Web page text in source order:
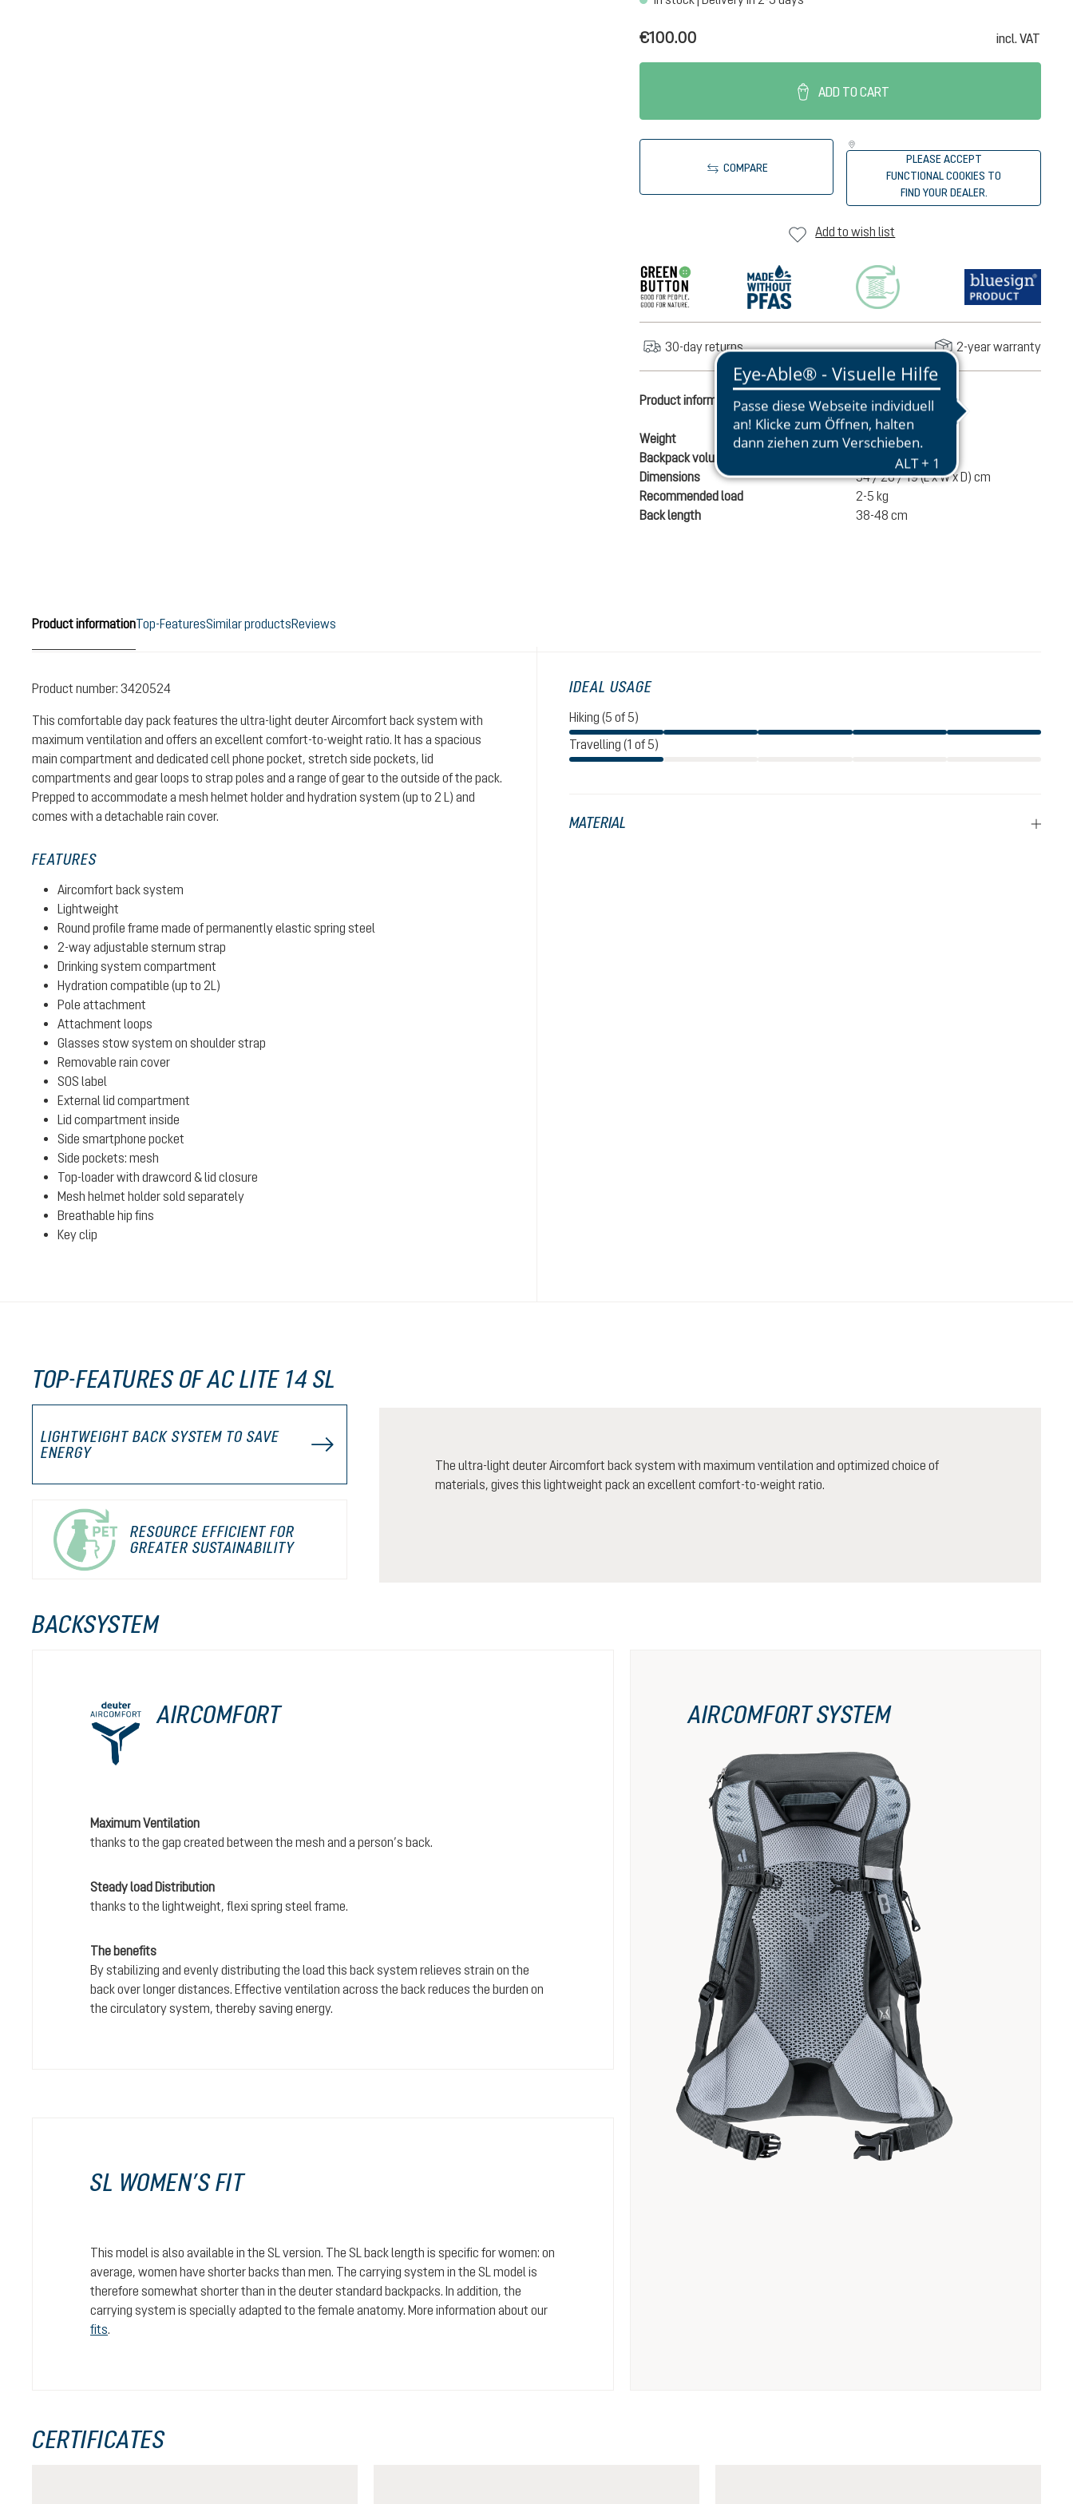
€100.00 incl. VAT
ADD TO CART
COMPARE
PLEASE ACCEPT
FUNCTIONAL COOKIES TO
FIND YOUR DEALER.
Add to wish list
30-day returns 2-year warranty
Product information
Weight
840 g
Backpack volume
14 liters
Dimensions
54 / 28 / 19 (L x W x D) cm
Recommended load
2-5 kg
Back length
38-48 cm
Product informationTop-FeaturesSimilar productsReviews
Product number: 3420524
This comfortable day pack features the ultra-light deuter Aircomfort back system with
maximum ventilation and offers an excellent comfort-to-weight ratio. It has a spacious
main compartment and dedicated cell phone pocket, stretch side pockets, lid
compartments and gear loops to strap poles and a range of gear to the outside of the pack.
Prepped to accommodate a mesh helmet holder and hydration system (up to 2 L) and
comes with a detachable rain cover.
FEATURES
Aircomfort back system
Lightweight
Round profile frame made of permanently elastic spring steel
2-way adjustable sternum strap
Drinking system compartment
Hydration compatible (up to 2L)
Pole attachment
Attachment loops
Glasses stow system on shoulder strap
Removable rain cover
SOS label
External lid compartment
Lid compartment inside
Side smartphone pocket
Side pockets: mesh
Top-loader with drawcord & lid closure
Mesh helmet holder sold separately
Breathable hip fins
Key clip
IDEAL USAGE
Hiking (5 of 5)
Travelling (1 of 5)
MATERIAL
TOP-FEATURES OF AC LITE 14 SL
LIGHTWEIGHT BACK SYSTEM TO SAVE
ENERGY
RESOURCE EFFICIENT FOR
GREATER SUSTAINABILITY
The ultra-light deuter Aircomfort back system with maximum ventilation and optimized choice of
materials, gives this lightweight pack an excellent comfort-to-weight ratio.
BACKSYSTEM
AIRCOMFORT
Maximum Ventilation
thanks to the gap created between the mesh and a person’s back.
Steady load Distribution
thanks to the lightweight, flexi spring steel frame.
The benefits
By stabilizing and evenly distributing the load this back system relieves strain on the
back over longer distances. Effective ventilation across the back reduces the burden on
the circulatory system, thereby saving energy.
SL WOMEN’S FIT
This model is also available in the SL version. The SL back length is specific for women: on
average, women have shorter backs than men. The carrying system in the SL model is
therefore somewhat shorter than in the deuter standard backpacks. In addition, the
carrying system is specially adapted to the female anatomy. More information about our
fits.
AIRCOMFORT SYSTEM
CERTIFICATES